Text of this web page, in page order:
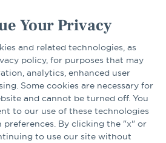
Your Privacy
and related technologies, as
policy, for purposes that may
analytics, enhanced user
Some cookies are necessary for
and cannot be turned off. You
to our use of these technologies
preferences. By clicking the "x" or
to use our site without